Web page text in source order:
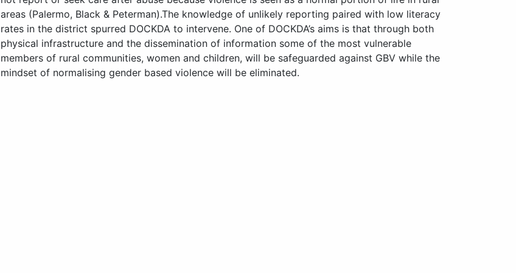
areas (Palermo, Black & Peterman).The knowledge of unlikely reporting paired with low literacy
rates in the district spurred DOCKDA to intervene. One of DOCKDA’s aims is that through both
physical infrastructure and the dissemination of information some of the most vulnerable
members of rural communities, women and children, will be safeguarded against GBV while the
mindset of normalising gender based violence will be eliminated.